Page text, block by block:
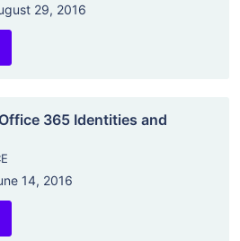
29, 2016
365 Identities and
14, 2016